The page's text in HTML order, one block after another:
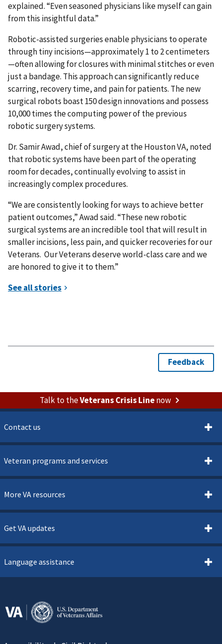
explained. “Even seasoned physicians like myself can gain
from this insightful data.”
Robotic-assisted surgeries enable physicians to operate
through tiny incisions—approximately 1 to 2 centimeters
—often allowing for closures with minimal stitches or even
just a bandage. This approach can significantly reduce
scarring, recovery time, and pain for patients. The new
surgical robots boast 150 design innovations and possess
10,000 times the computing power of the previous
robotic surgery systems.
Dr. Samir Awad, chief of surgery at the Houston VA, noted
that robotic systems have been part of the operating
room for decades, continually evolving to assist in
increasingly complex procedures.
“We are consistently looking for ways to achieve better
patient outcomes,” Awad said. “These new robotic
surgical systems are an incredible tool that will result in
smaller incisions, less pain, and quicker recoveries for our
Veterans. Our Veterans deserve world-class care and we
are honored to give it to them.”
Talk to theVeterans Crisis Linenow
Contact us
Veteran programs and services
More VA resources
Get VA updates
Language assistance